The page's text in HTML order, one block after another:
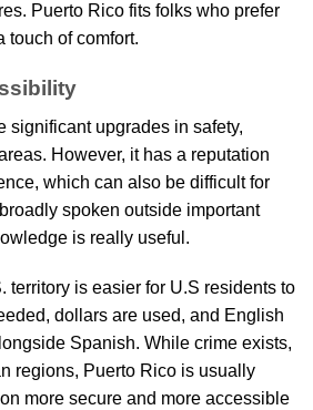
Puerto Rico fits folks who prefer
touch of comfort.
significant upgrades in safety,
However, it has a reputation
which can also be difficult for
spoken outside important
is really useful.
territory is easier for U.S residents to
dollars are used, and English
Spanish. While crime exists,
regions, Puerto Rico is usually
more secure and more accessible